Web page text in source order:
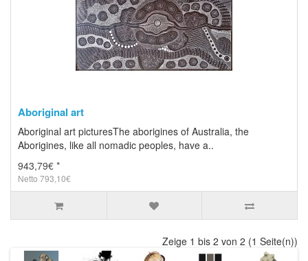
Aboriginal art
Aboriginal art picturesThe aborigines of Australia, the
Aborigines, like all nomadic peoples, have a..
943,79€ *
Netto 793,10€
Zeige 1 bis 2 von 2 (1 Seite(n))